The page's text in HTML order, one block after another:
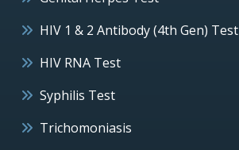
HIV 1 & 2 Antibody (4th Gen) Test
HIV RNA Test
Syphilis Test
Trichomoniasis